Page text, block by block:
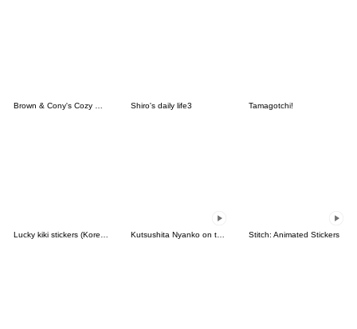
Brown & Cony's Cozy Winter Date Shiro's daily life3 Tamagotchi!
Stitch: Animated Stickers